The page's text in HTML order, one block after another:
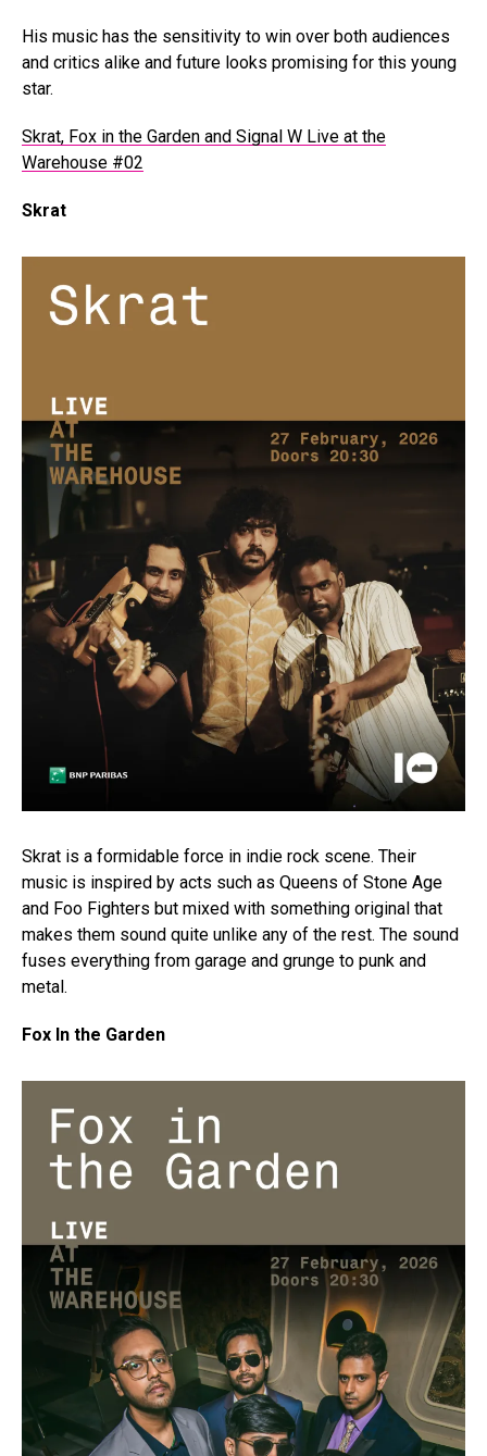
His music has the sensitivity to win over both audiences
and critics alike and future looks promising for this young
star.
Skrat, Fox in the Garden and Signal W Live at the
Warehouse #02
Skrat
Skrat is a formidable force in indie rock scene. Their
music is inspired by acts such as Queens of Stone Age
and Foo Fighters but mixed with something original that
makes them sound quite unlike any of the rest. The sound
fuses everything from garage and grunge to punk and
metal.
Fox In the Garden